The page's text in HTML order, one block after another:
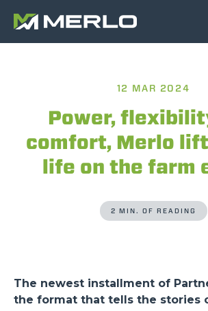
12 MAR 2024
Power,
comfort, Merlo
life on the farm
2 MIN. OF READING
The newest installment of
the format that tells the stories